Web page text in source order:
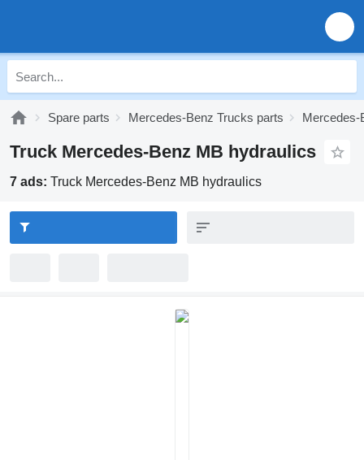
Spare parts Mercedes-Benz Trucks parts Mercedes-
Truck Mercedes-Benz MB hydraulics
7 ads: Truck Mercedes-Benz MB hydraulics